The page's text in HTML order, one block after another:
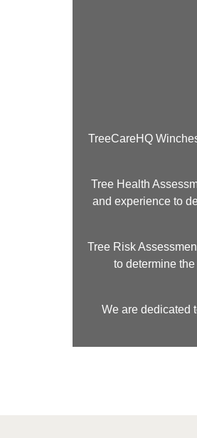
TreeCareHQ
Tree Health
and experience to
Tree Risk
to determine
We are dedicated